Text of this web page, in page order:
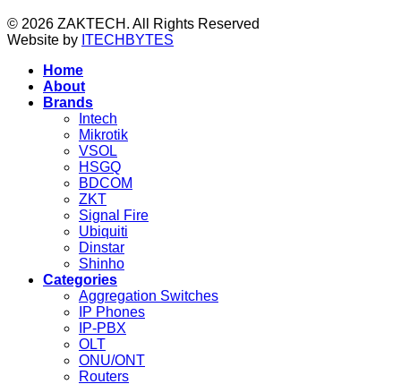
© 2026 ZAKTECH. All Rights Reserved
Website by ITECHBYTES
Home
About
Brands
Intech
Mikrotik
VSOL
HSGQ
BDCOM
ZKT
Signal Fire
Ubiquiti
Dinstar
Shinho
Categories
Aggregation Switches
IP Phones
IP-PBX
OLT
ONU/ONT
Routers